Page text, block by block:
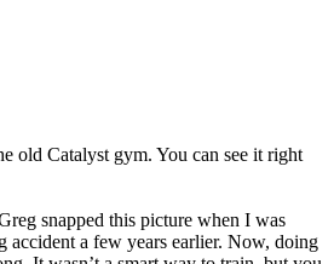
old Catalyst gym. You can see it right
snapped this picture when I was
a few years earlier. Now, doing